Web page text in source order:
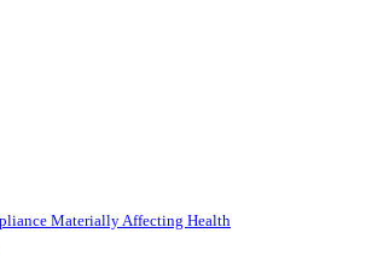
Materially Affecting Health